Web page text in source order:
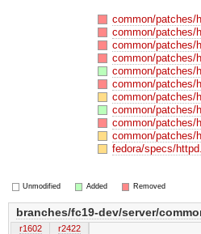
common/patches/
common/patches/
common/patches/
common/patches/
common/patches/
common/patches/
common/
common/patches/
common/patches/
common/
fedora/specs/
Unmodified Added Removed
branches/fc19-dev/server/
r1602
r2422